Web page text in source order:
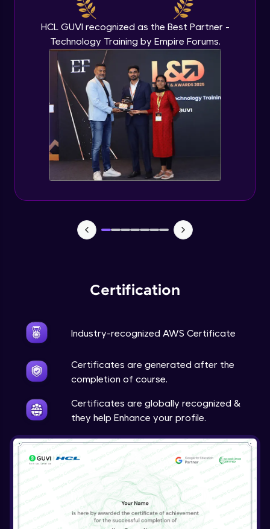
HCL GUVI recognized as the Best Partner -
Technology Training by Empire Forums.
Certification
Industry-recognized AWS Certificate
Certificates are generated after the
completion of course.
Certificates are globally recognized &
they help Enhance your profile.
Beginner Module